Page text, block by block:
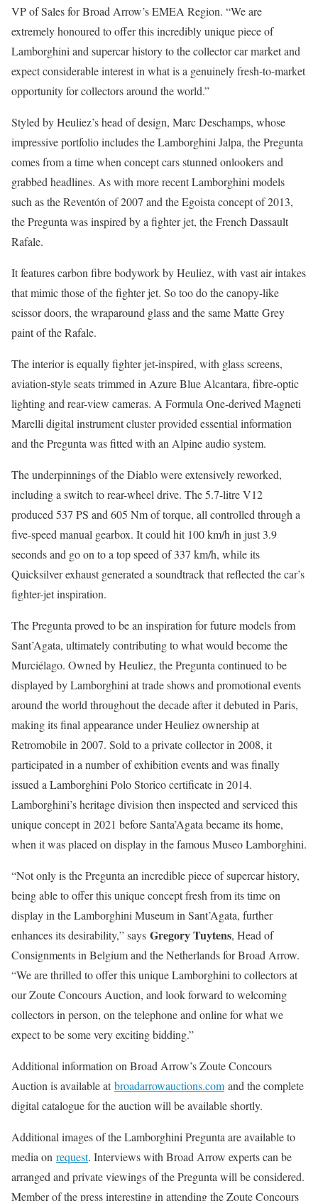
VP of Sales for Broad Arrow’s EMEA Region. “We are
extremely honoured to offer this incredibly unique piece of
Lamborghini and supercar history to the collector car market and
expect considerable interest in what is a genuinely fresh-to-market
opportunity for collectors around the world.”
Styled by Heuliez’s head of design, Marc Deschamps, whose
impressive portfolio includes the Lamborghini Jalpa, the Pregunta
comes from a time when concept cars stunned onlookers and
grabbed headlines. As with more recent Lamborghini models
such as the Reventón of 2007 and the Egoista concept of 2013,
the Pregunta was inspired by a fighter jet, the French Dassault
Rafale.
It features carbon fibre bodywork by Heuliez, with vast air intakes
that mimic those of the fighter jet. So too do the canopy-like
scissor doors, the wraparound glass and the same Matte Grey
paint of the Rafale.
The interior is equally fighter jet-inspired, with glass screens,
aviation-style seats trimmed in Azure Blue Alcantara, fibre-optic
lighting and rear-view cameras. A Formula One-derived Magneti
Marelli digital instrument cluster provided essential information
and the Pregunta was fitted with an Alpine audio system.
The underpinnings of the Diablo were extensively reworked,
including a switch to rear-wheel drive. The 5.7-litre V12
produced 537 PS and 605 Nm of torque, all controlled through a
five-speed manual gearbox. It could hit 100 km/h in just 3.9
seconds and go on to a top speed of 337 km/h, while its
Quicksilver exhaust generated a soundtrack that reflected the car’s
fighter-jet inspiration.
The Pregunta proved to be an inspiration for future models from
Sant’Agata, ultimately contributing to what would become the
Murciélago. Owned by Heuliez, the Pregunta continued to be
displayed by Lamborghini at trade shows and promotional events
around the world throughout the decade after it debuted in Paris,
making its final appearance under Heuliez ownership at
Retromobile in 2007. Sold to a private collector in 2008, it
participated in a number of exhibition events and was finally
issued a Lamborghini Polo Storico certificate in 2014.
Lamborghini’s heritage division then inspected and serviced this
unique concept in 2021 before Santa’Agata became its home,
when it was placed on display in the famous Museo Lamborghini.
“Not only is the Pregunta an incredible piece of supercar history,
being able to offer this unique concept fresh from its time on
display in the Lamborghini Museum in Sant’Agata, further
enhances its desirability,” says Gregory Tuytens, Head of
Consignments in Belgium and the Netherlands for Broad Arrow.
“We are thrilled to offer this unique Lamborghini to collectors at
our Zoute Concours Auction, and look forward to welcoming
collectors in person, on the telephone and online for what we
expect to be some very exciting bidding.”
Additional information on Broad Arrow’s Zoute Concours
Auction is available atbroadarrowauctions.com and the complete
digital catalogue for the auction will be available shortly.
Additional images of the Lamborghini Pregunta are available to
media on request. Interviews with Broad Arrow experts can be
arranged and private viewings of the Pregunta will be considered.
Member of the press interesting in attending the Zoute Concours